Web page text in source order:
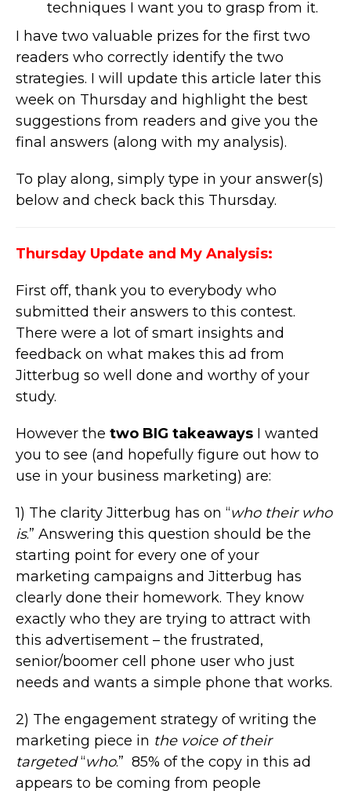
techniques I want you to grasp from it.
I have two valuable prizes for the first two
readers who correctly identify the two
strategies. I will update this article later this
week on Thursday and highlight the best
suggestions from readers and give you the
final answers (along with my analysis).
To play along, simply type in your answer(s)
below and check back this Thursday.
Thursday Update and My Analysis:
First off, thank you to everybody who
submitted their answers to this contest.
There were a lot of smart insights and
feedback on what makes this ad from
Jitterbug so well done and worthy of your
study.
However the two BIG takeaways I wanted
you to see (and hopefully figure out how to
use in your business marketing) are:
1) The clarity Jitterbug has on “who their who
is.” Answering this question should be the
starting point for every one of your
marketing campaigns and Jitterbug has
clearly done their homework. They know
exactly who they are trying to attract with
this advertisement – the frustrated,
senior/boomer cell phone user who just
needs and wants a simple phone that works.
2) The engagement strategy of writing the
marketing piece in the voice of their
targeted“who.” 85% of the copy in this ad
appears to be coming from people